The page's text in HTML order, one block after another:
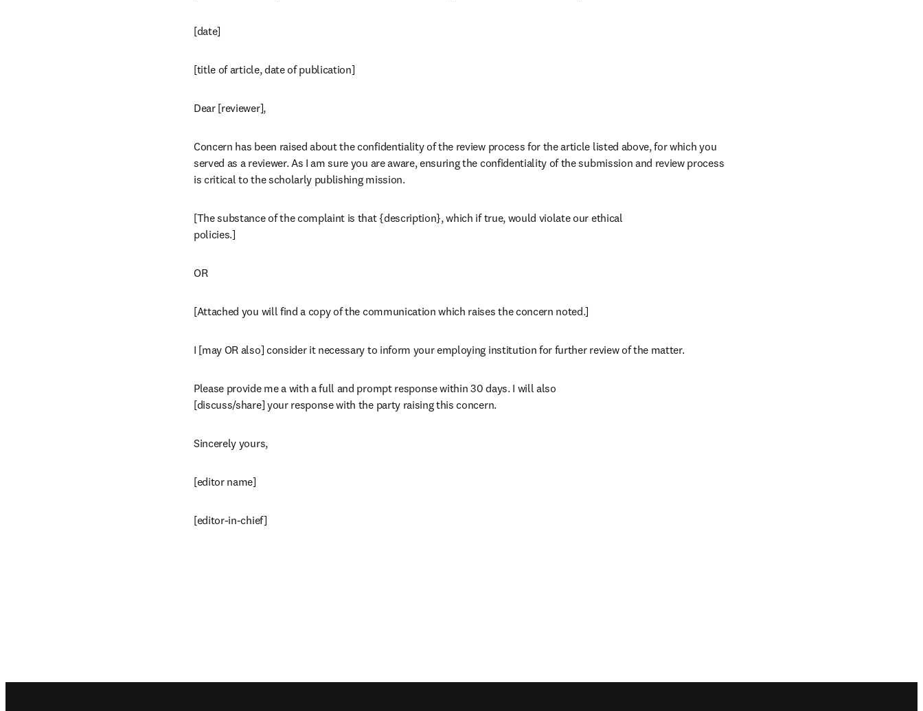
[date]
[title of article, date of publication]
Dear [reviewer],
Concern has been raised about the confidentiality of the review process for the article listed above, for which you
served as a reviewer. As I am sure you are aware, ensuring the confidentiality of the submission and review process
is critical to the scholarly publishing mission.
[The substance of the complaint is that {description}, which if true, would violate our ethical
policies.]
OR
[Attached you will find a copy of the communication which raises the concern noted.]
I [may OR also] consider it necessary to inform your employing institution for further review of the matter.
Please provide me a with a full and prompt response within 30 days. I will also
[discuss/share] your response with the party raising this concern.
Sincerely yours,
[editor name]
[editor-in-chief]